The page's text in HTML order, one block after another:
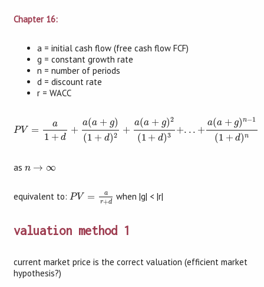
Chapter 16:
a = initial cash flow (free cash flow FCF)
g = constant growth rate
n = number of periods
d = discount rate
r = WACC
PV =
a
1 + d
+
a(a + g)
(1 + d)2 +
a(a + g)2
(1 + d)3 +. . . +
a(a + g)n−1
(1 + d)n
1+ ) +a 2 + )3+ )n 1 +d)n
as n → ∞
n→∞
equivalent to: PV =
a
r+d
PV= d when |g| < |r|
valuation method 1
current market price is the correct valuation (efficient market
hypothesis?)